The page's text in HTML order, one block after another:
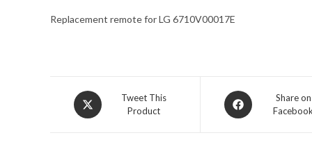
Replacement remote for LG 6710V00017E
Opens
in
Tweet This
Product
Opens
in
Share on
Facebook